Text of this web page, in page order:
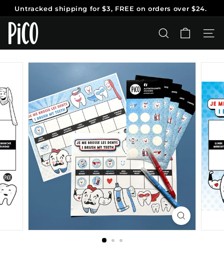
content
Pause
Untracked shipping for $3, FREE on orders over $24.
P
i
C
O
a
t
o
SEARCH